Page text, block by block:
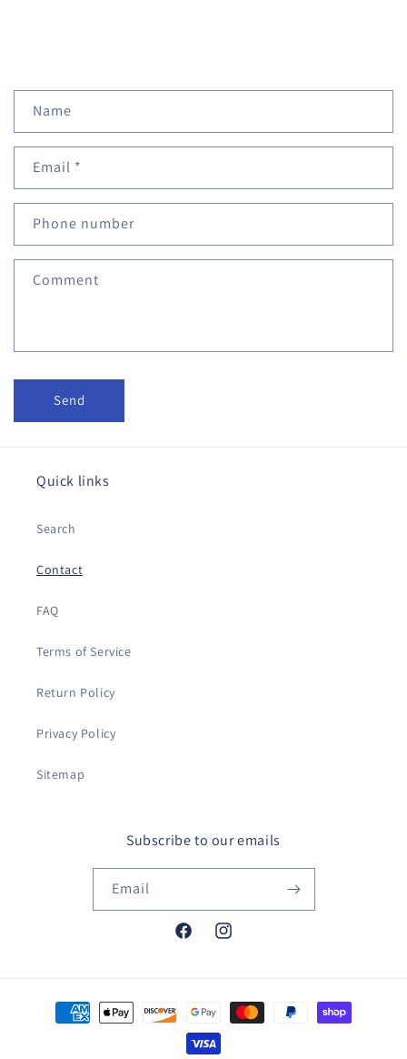
n
a
t
f
Name
Email *
Phone number
Comment
Send
Quick links
Search
Contact
FAQ
Terms of Service
Return Policy
Privacy Policy
Sitemap
Subscribe to our emails
Email
FacebookInstagram
Payment
methods